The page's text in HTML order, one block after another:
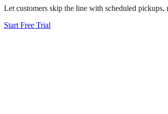
Let customers skip the line with scheduled
Start Free Trial